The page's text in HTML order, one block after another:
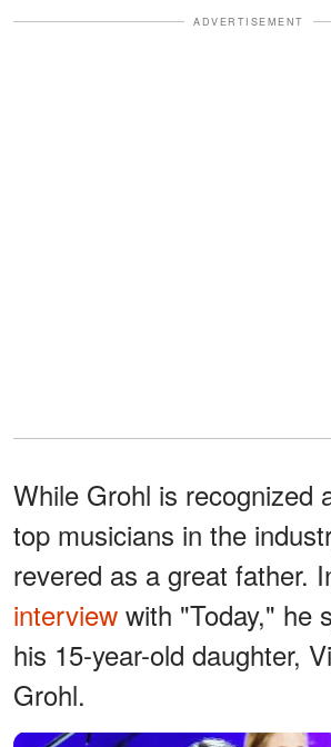
ADVERTISEMENT
While Grohl is recognized
top musicians in the
revered as a great father.
interview with "Today," he
his 15-year-old daughter,
Grohl.